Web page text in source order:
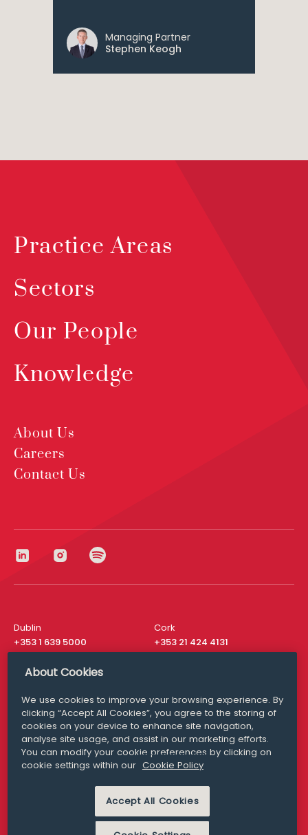
Managing Partner
Stephen Keogh
Practice Areas
Sectors
Our People
Knowledge
About Us
Careers
Contact Us
Dublin
+353 1 639 5000
Cork
+353 21 424 4131
London
San Francisco
+ 1 415 200 4910
Media Queries
media@williamfry.com
MODERN SLAVERY
PRIVACY STATEMENT
About Cookies
We use cookies to improve your browsing experience. By
clicking “Accept All Cookies”, you agree to the storing of
cookies on your device to enhance site navigation,
analyse site usage, and assist in our marketing efforts.
You can modify your cookie preferences by clicking on
cookie settings within our Cookie Policy
Accept All Cookies